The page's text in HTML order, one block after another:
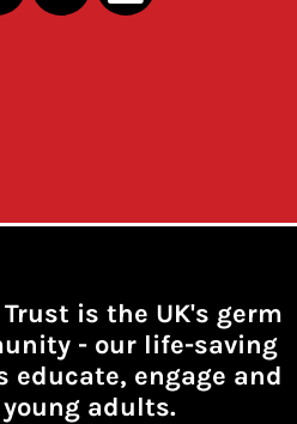
is the UK's germ
- our life-saving
educate, engage and
adults.